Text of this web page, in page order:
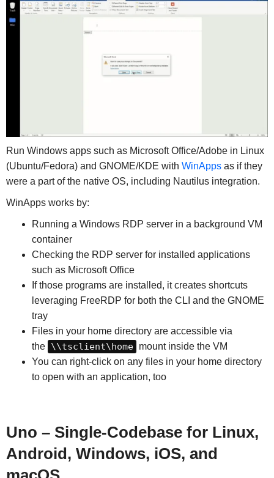
Run Windows apps such as Microsoft Office/Adobe in Linux
(Ubuntu/Fedora) and GNOME/KDE with WinAppsas if they
were a part of the native OS, including Nautilus integration.
WinApps works by:
Running a Windows RDP server in a background VM
container
Checking the RDP server for installed applications
such as Microsoft Office
If those programs are installed, it creates shortcuts
leveraging FreeRDP for both the CLI and the GNOME
tray
Files in your home directory are accessible via
the \\tsclient\home
mount inside the VM
You can right-click on any files in your home directory
to open with an application, too
Uno – Single-Codebase for Linux,
Android, Windows, iOS, and